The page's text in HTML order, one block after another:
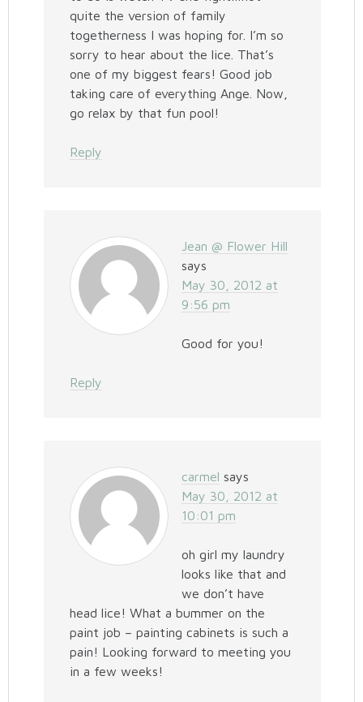
quite the version of family
togetherness I was hoping for. I’m so
sorry to hear about the lice. That’s
one of my biggest fears! Good job
taking care of everything Ange. Now,
go relax by that fun pool!
Reply
Jean @ Flower Hill
says
May 30, 2012 at
9:56 pm
Good for you!
Reply
carmel says
May 30, 2012 at
10:01 pm
oh girl my laundry
looks like that and
we don’t have
head lice! What a bummer on the
paint job – painting cabinets is such a
pain! Looking forward to meeting you
in a few weeks!